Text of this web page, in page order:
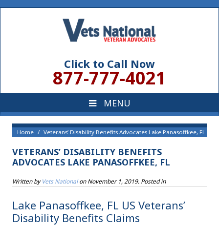
Click to Call Now
877-777-4021
Home Veterans’ Disability Benefits Advocates Lake Panasoffkee, FL
VETERANS’ DISABILITY BENEFITS
ADVOCATES LAKE PANASOFFKEE, FL
Written byVets NationalonNovember 1, 2019. Posted in
Lake Panasoffkee, FL US Veterans’
Disability Benefits Claims